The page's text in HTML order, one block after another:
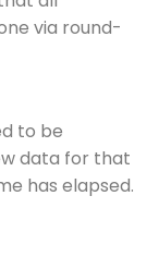
via round-
to be
data for that
has elapsed.